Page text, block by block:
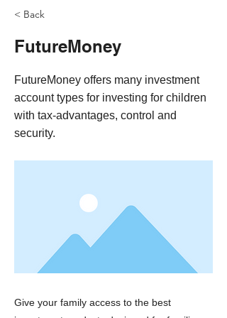
< Back
FutureMoney
FutureMoney offers many investment
account types for investing for children
with tax-advantages, control and
security.
Give your family access to the best